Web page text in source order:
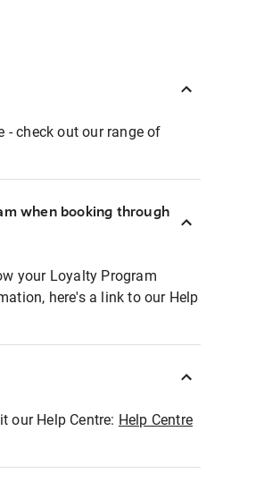
- check out our range of
when booking through
your Loyalty Program
here's a link to our Help
our Help Centre: Help Centre